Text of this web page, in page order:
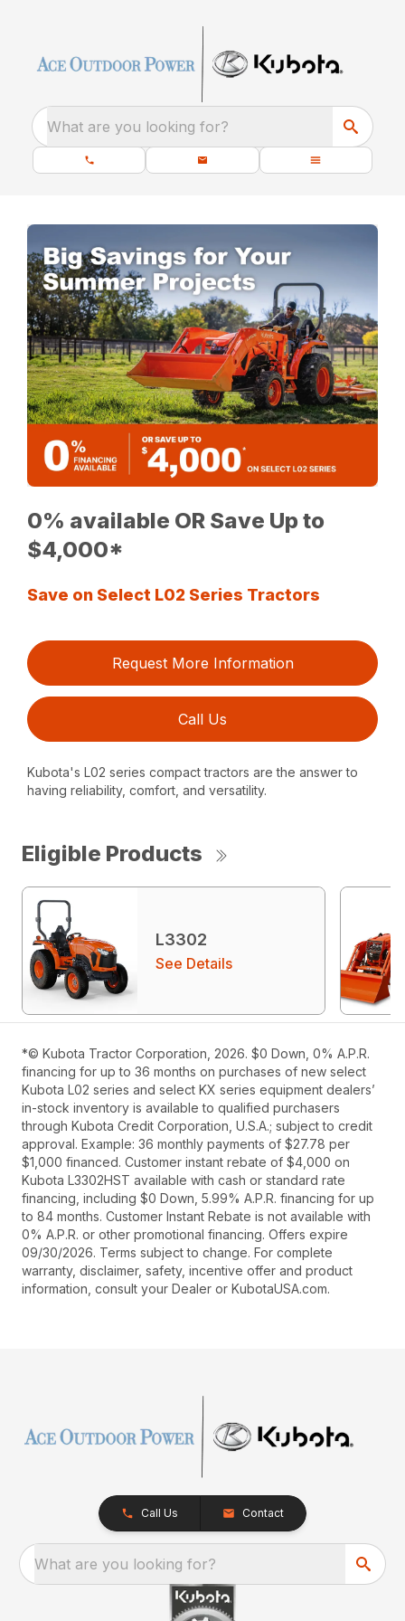
What are you looking for?
0% available OR Save Up to
$4,000*
Save on Select L02 Series Tractors
Request More Information
Call Us
Kubota's L02 series compact tractors are the answer to
having reliability, comfort, and versatility.
Eligible Products
L3302
See Details
*© Kubota Tractor Corporation, 2026. $0 Down, 0% A.P.R.
financing for up to 36 months on purchases of new select
Kubota L02 series and select KX series equipment dealers’
in-stock inventory is available to qualified purchasers
through Kubota Credit Corporation, U.S.A.; subject to credit
approval. Example: 36 monthly payments of $27.78 per
$1,000 financed. Customer instant rebate of $4,000 on
Kubota L3302HST available with cash or standard rate
financing, including $0 Down, 5.99% A.P.R. financing for up
to 84 months. Customer Instant Rebate is not available with
0% A.P.R. or other promotional financing. Offers expire
09/30/2026. Terms subject to change. For complete
warranty, disclaimer, safety, incentive offer and product
information, consult your Dealer or KubotaUSA.com.
Call Us Contact
What are you looking for?